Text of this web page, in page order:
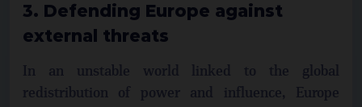
3. Defending Europe against
external threats
In an unstable world linked to the global
redistribution of power and influence, Europe